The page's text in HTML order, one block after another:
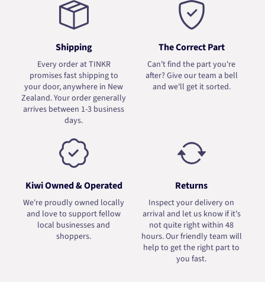
Shipping
Every order at TINKR
promises fast shipping to
your door, anywhere in New
Zealand. Your order generally
arrives between 1-3 business
days.
The Correct Part
Can't find the part you're
after? Give our team a bell
and we'll get it sorted.
Kiwi Owned & Operated
We're proudly owned locally
and love to support fellow
local businesses and
shoppers.
Returns
Inspect your delivery on
arrival and let us know if it's
not quite right within 48
hours. Our friendly team will
help to get the right part to
you fast.